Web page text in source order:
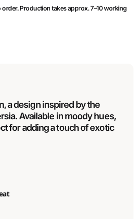
Production takes approx. 7–10 working
a design inspired by the
Available in moody hues,
for adding a touch of exotic